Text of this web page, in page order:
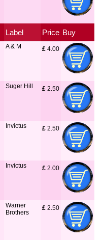
Label Price Buy
A & M £ 4.00
Suger Hill £ 2.50
Invictus £ 2.50
Invictus £ 2.00
Warner
Brothers
£ 2.50